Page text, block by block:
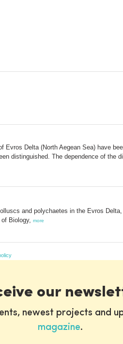
Evros Delta (North Aegean Sea) have
distinguished. The dependence of the
and polychaetes in the Evros
Biology,
more
our
newest projects and
magazine.